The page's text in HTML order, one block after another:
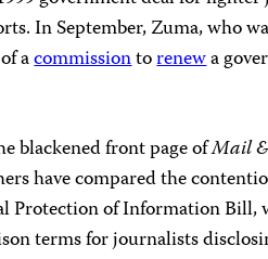
In September, Zuma, who
acommissiontorenewa
blackened front page ofMail
have compared the
Protection of Information Bill,
terms for journalists